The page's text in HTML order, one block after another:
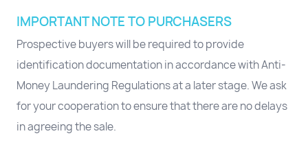
IMPORTANT NOTE TO PURCHASERS
Prospective buyers will be required to provide
identification documentation in accordance with Anti-
Money Laundering Regulations at a later stage. We ask
for your cooperation to ensure that there are no delays
in agreeing the sale.